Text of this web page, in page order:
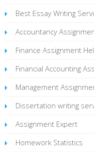
Best Essay Writing
Accountancy
Finance Assignment
Financial Accounting
Management
Dissertation writing
Assignment Expert
Homework Statistics